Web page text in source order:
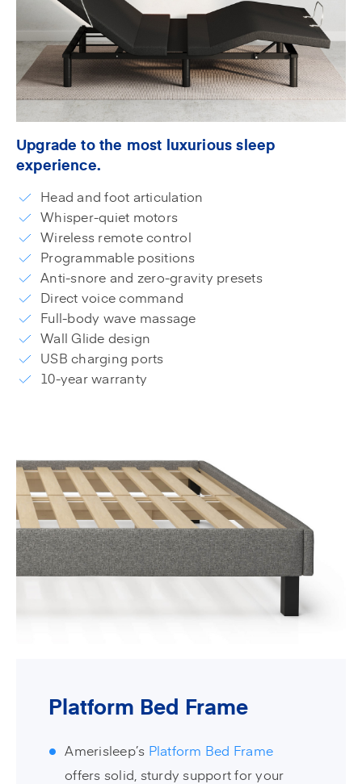
Upgrade to the most luxurious sleep
experience.
Head and foot articulation
Whisper-quiet motors
Wireless remote control
Programmable positions
Anti-snore and zero-gravity presets
Direct voice command
Full-body wave massage
Wall Glide design
USB charging ports
10-year warranty
Platform Bed Frame
Amerisleep’s Platform Bed Frame
offers solid, sturdy support for your